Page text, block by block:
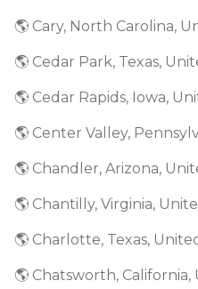
🌎 Cary, North Carolina,
🌎 Cedar Park, Texas,
🌎 Cedar Rapids, Iowa,
🌎 Center Valley,
🌎 Chandler, Arizona,
🌎 Chantilly, Virginia,
🌎 Charlotte, Texas,
🌎 Chatsworth,